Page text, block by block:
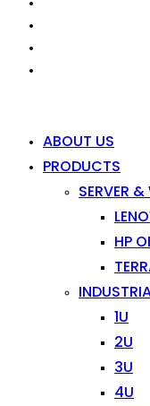
ABOUT US
PRODUCTS
SERVER
HP
1U
2U
3U
4U